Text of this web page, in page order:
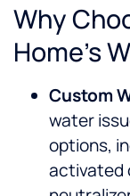
Why
Home’s
Custom
water
options,
activated